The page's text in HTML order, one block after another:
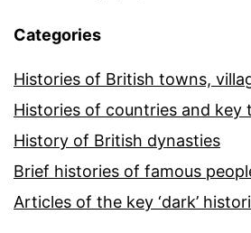
Categories
Histories of British towns,
History of British dynasties